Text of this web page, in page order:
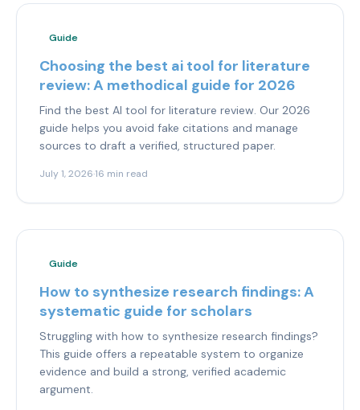
Guide
Choosing the best ai tool for literature
review: A methodical guide for 2026
Find the best AI tool for literature review. Our 2026
guide helps you avoid fake citations and manage
sources to draft a verified, structured paper.
July 1, 2026·16 min read
Guide
How to synthesize research findings: A
systematic guide for scholars
Struggling with how to synthesize research findings?
This guide offers a repeatable system to organize
evidence and build a strong, verified academic
argument.